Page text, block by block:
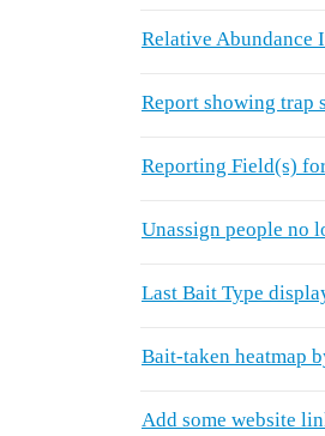
Relative Abundance
Report showing trap
Reporting Field(s)
Unassign people no
Last Bait Type
Bait-taken heatmap
Add some website